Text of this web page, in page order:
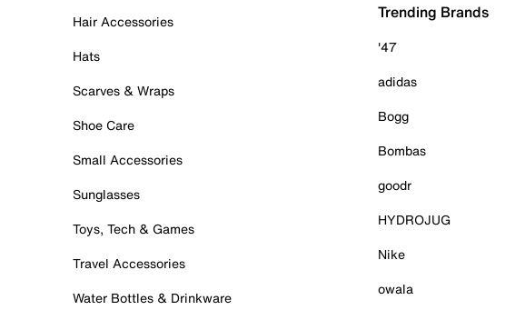
Hair Accessories
Hats
Scarves & Wraps
Shoe Care
Small Accessories
Sunglasses
Toys, Tech & Games
Travel Accessories
Water Bottles & Drinkware
Trending Brands
'47
adidas
Bogg
Bombas
goodr
HYDROJUG
Nike
owala